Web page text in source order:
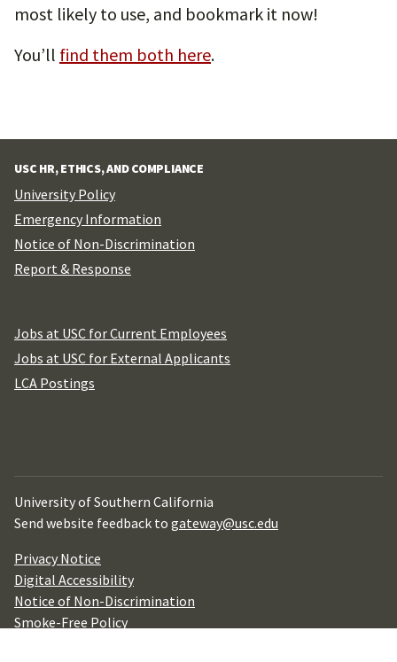
most likely to use, and bookmark it now!
You’ll find them both here.
USC HR, ETHICS, AND COMPLIANCE
University Policy
Emergency Information
Notice of Non-Discrimination
Report & Response
Jobs at USC for Current Employees
Jobs at USC for External Applicants
LCA Postings
University of Southern California
Send website feedback to gateway@usc.edu
Privacy Notice
Digital Accessibility
Notice of Non-Discrimination
Smoke-Free Policy